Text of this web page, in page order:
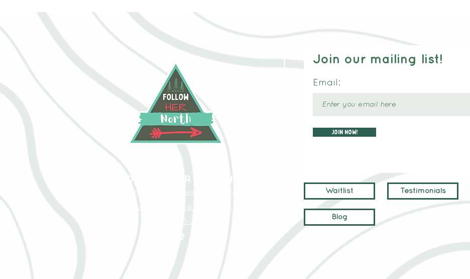
FOLLOW HER NORTH
40 Hwy 583 North RR2, Hearst, Ontario, P0L 1N0
followhernorth@gmail.com
705-373-2948
Join our mailing list!
Email:
Join now!
Waitlist Testimonials
Blog